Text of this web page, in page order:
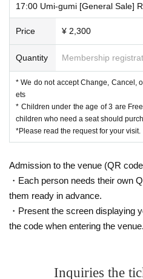
17:00 Umi-gumi [General Sale]
Price ¥ 2,300
Quantity Membership
* We do not accept Change, Cancel,
ets
* Children under the age of 3 are
children who need a seat should
*Please read the request for your visit.
Admission to the venue (QR
・Each person needs their own
them ready in advance.
・Present the screen displaying
the code when entering the venue.
Inquiries the